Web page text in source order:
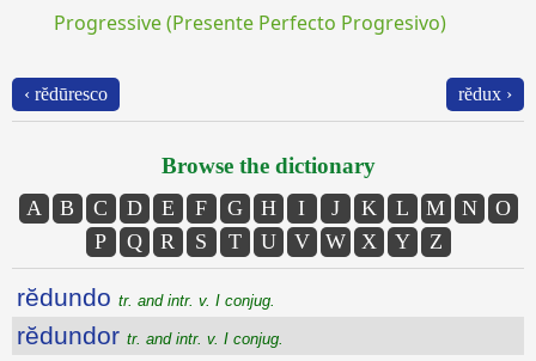
Progressive (Presente Perfecto Progresivo)
‹ rĕdūresco rĕdux ›
Browse the dictionary
A B C D E F G H I J K L M N
O
P
Q R S T U V W X Y Z
rĕdundo tr. and intr. v. I conjug.
rĕdundor tr. and intr. v. I conjug.